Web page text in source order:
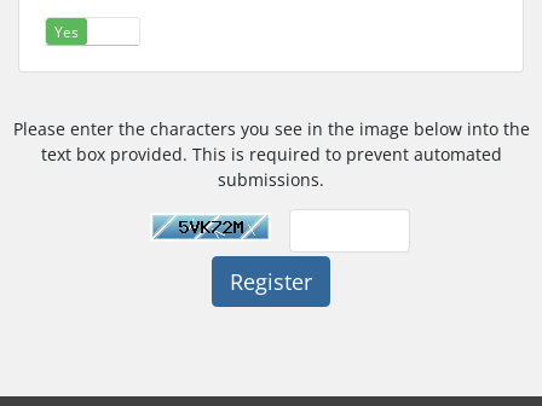
Yes
Please enter the characters you see in the image below into the
text box provided. This is required to prevent automated
submissions.